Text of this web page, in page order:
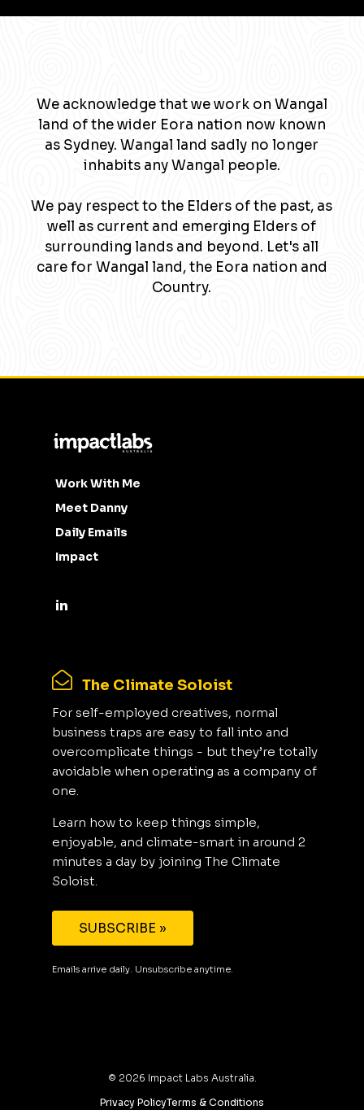
We acknowledge that we work on Wangal
land of the wider Eora nation now known
as Sydney. Wangal land sadly no longer
inhabits any Wangal people.
We pay respect to the Elders of the past, as
well as current and emerging Elders of
surrounding lands and beyond. Let's all
care for Wangal land, the Eora nation and
Country.
Work With Me
Meet Danny
Daily Emails
Impact
The Climate Soloist
For self-employed creatives, normal
business traps are easy to fall into and
overcomplicate things - but they’re totally
avoidable when operating as a company of
one.
Learn how to keep things simple,
enjoyable, and climate-smart in around 2
minutes a day by joining The Climate
Soloist.
SUBSCRIBE »
Emails arrive daily. Unsubscribe anytime.
© 2026 Impact Labs Australia.
Privacy PolicyTerms & Conditions